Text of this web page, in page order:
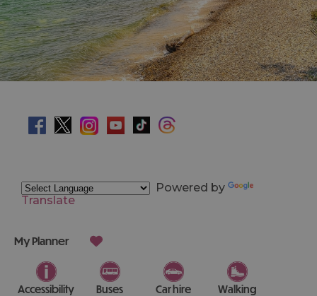
Powered by
Translate
My Planner
Accessibility Buses Car hire Walking